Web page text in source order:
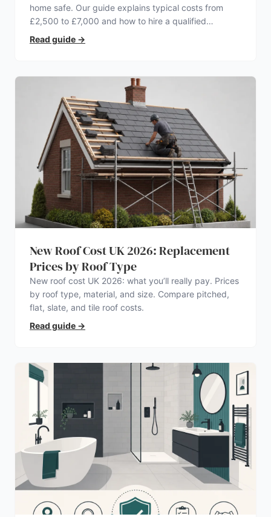
home safe. Our guide explains typical costs from
£2,500 to £7,000 and how to hire a qualified
electrician.
Read guide →
New Roof Cost UK 2026: Replacement
Prices by Roof Type
New roof cost UK 2026: what you’ll really pay. Prices
by roof type, material, and size. Compare pitched,
flat, slate, and tile roof costs.
Read guide →